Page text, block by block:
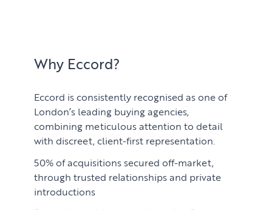
Why Eccord?
Eccord is consistently recognised as one of
London’s leading buying agencies,
combining meticulous attention to detail
with discreet, client-first representation.
50% of acquisitions secured off-market,
through trusted relationships and private
introductions